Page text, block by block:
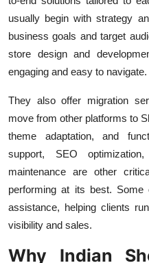
usually begin with strategy
business goals and target
store design and
engaging and easy to navigate.
They also offer migration
move from other platforms to
theme adaptation, and
support, SEO
maintenance are other
performing at its best. Some
assistance, helping clients
visibility and sales.
Why Indian